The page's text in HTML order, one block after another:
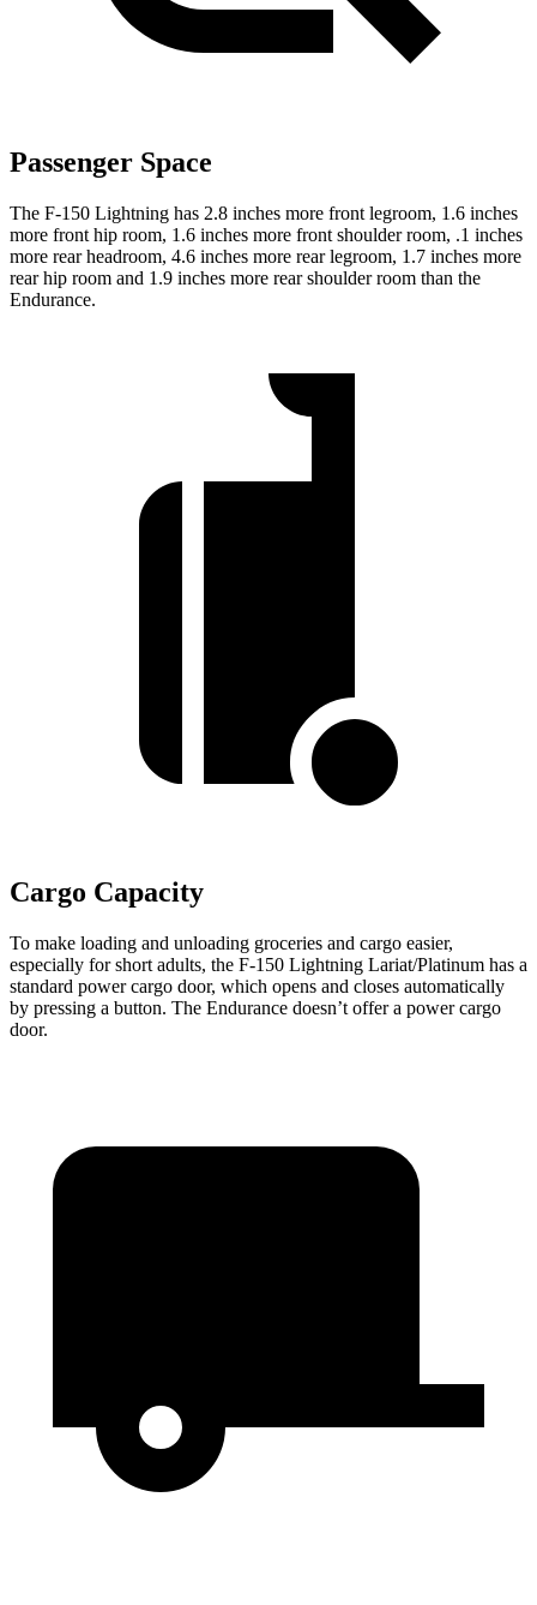
Passenger Space
The F-150 Lightning has 2.8 inches more front legroom, 1.6 inches
more front hip room, 1.6 inches more front shoulder room, .1 inches
more rear headroom, 4.6 inches more rear legroom, 1.7 inches more
rear hip room and 1.9 inches more rear shoulder room than the
Endurance.
Cargo Capacity
To make loading and unloading groceries and cargo easier,
especially for short adults, the F-150 Lightning Lariat/Platinum has a
standard power cargo door, which opens and closes automatically
by pressing a button. The Endurance doesn’t offer a power cargo
door.